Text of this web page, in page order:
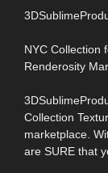
NYC Collection
Renderosity
Collection
marketplace.
are SURE that